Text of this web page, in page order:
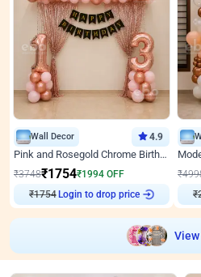
Wall Decor 4.9
Pink and Rosegold Chrome Birthday Decor
₹3748₹1754₹1994 OFF
₹1754 Login to drop price
₹
₹
View